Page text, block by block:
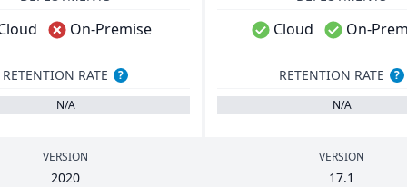
On-Premise Cloud On-
RETENTION RATE
?
N/A
RETENTION RATE
?
N/A
VERSION
2020
VERSION
17.1